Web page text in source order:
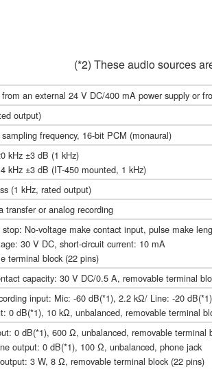
(*2) These audio sources
an external 24 V DC/400 mA power supply or
output)
frequency, 16-bit PCM (monaural)
kHz ±3 dB (1 kHz)
kHz ±3 dB (IT-450 mounted, 1 kHz)
(1 kHz, rated output)
transfer or analog recording
stop: No-voltage make contact input, pulse make
30 V DC, short-circuit current: 10 mA
terminal block (22 pins)
capacity: 30 V DC/0.5 A, removable terminal
input: Mic: -60 dB(*1), 2.2 kΩ/ Line: -20
0 dB(*1), 10 kΩ, unbalanced, removable terminal
0 dB(*1), 600 Ω, unbalanced, removable terminal
output: 0 dB(*1), 100 Ω, unbalanced, phone jack
3 W, 8 Ω, removable terminal block (22 pins)